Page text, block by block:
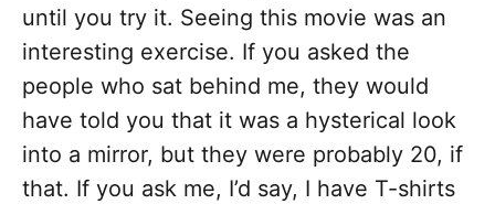
until you try it. Seeing this movie was an
interesting exercise. If you asked the
people who sat behind me, they would
have told you that it was a hysterical look
into a mirror, but they were probably 20, if
that. If you ask me, I’d say, I have T-shirts